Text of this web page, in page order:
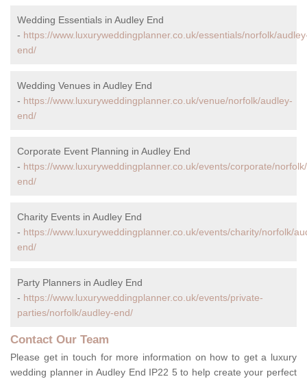
Wedding Essentials in Audley End
- https://www.luxuryweddingplanner.co.uk/essentials/norfolk/
end/
Wedding Venues in Audley End
- https://www.luxuryweddingplanner.co.uk/venue/norfolk/audley-
end/
Corporate Event Planning in Audley End
- https://www.luxuryweddingplanner.co.uk/events/corporate/
end/
Charity Events in Audley End
- https://www.luxuryweddingplanner.co.uk/events/charity/norfolk/
end/
Party Planners in Audley End
- https://www.luxuryweddingplanner.co.uk/events/private-
parties/norfolk/audley-end/
Contact Our Team
Please get in touch for more information on how to get a luxury
wedding planner in Audley End IP22 5 to help create your perfect